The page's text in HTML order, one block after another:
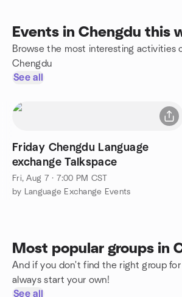
Events in Chengdu this
Browse the most interesting activities
Chengdu
See all
Friday Chengdu Language
exchange Talkspace
Fri, Aug 7 · 7:00 PM CST
by Language Exchange Events
Most popular groups in
And if you don't find the right group
always start your own!
See all